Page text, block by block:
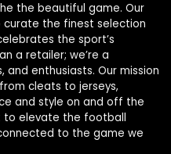
the beautiful game. Our
the finest selection
the sport’s
a retailer; we’re a
enthusiasts. Our mission
cleats to jerseys,
and style on and off the
to elevate the football
to the game we